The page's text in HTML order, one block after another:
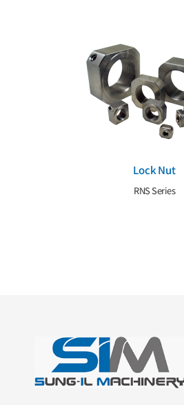
Lock Nut
RNS Series